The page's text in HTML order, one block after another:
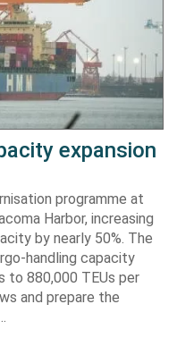
expansion
programme at
Harbor, increasing
by nearly 50%. The
handling capacity
to 880,000 TEUs per
and prepare the